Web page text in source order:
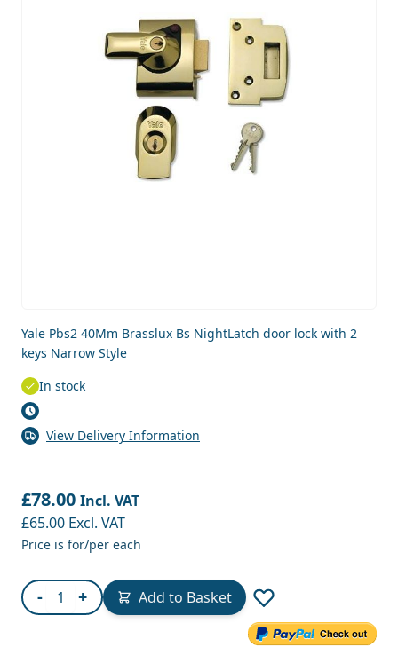
Yale Pbs2 40Mm Brasslux Bs NightLatch door lock with 2
keys Narrow Style
In stock
View Delivery Information
£78.00 Incl. VAT
£65.00 Excl. VAT
Price is for/per each
- Quantity
+ Add to Basket